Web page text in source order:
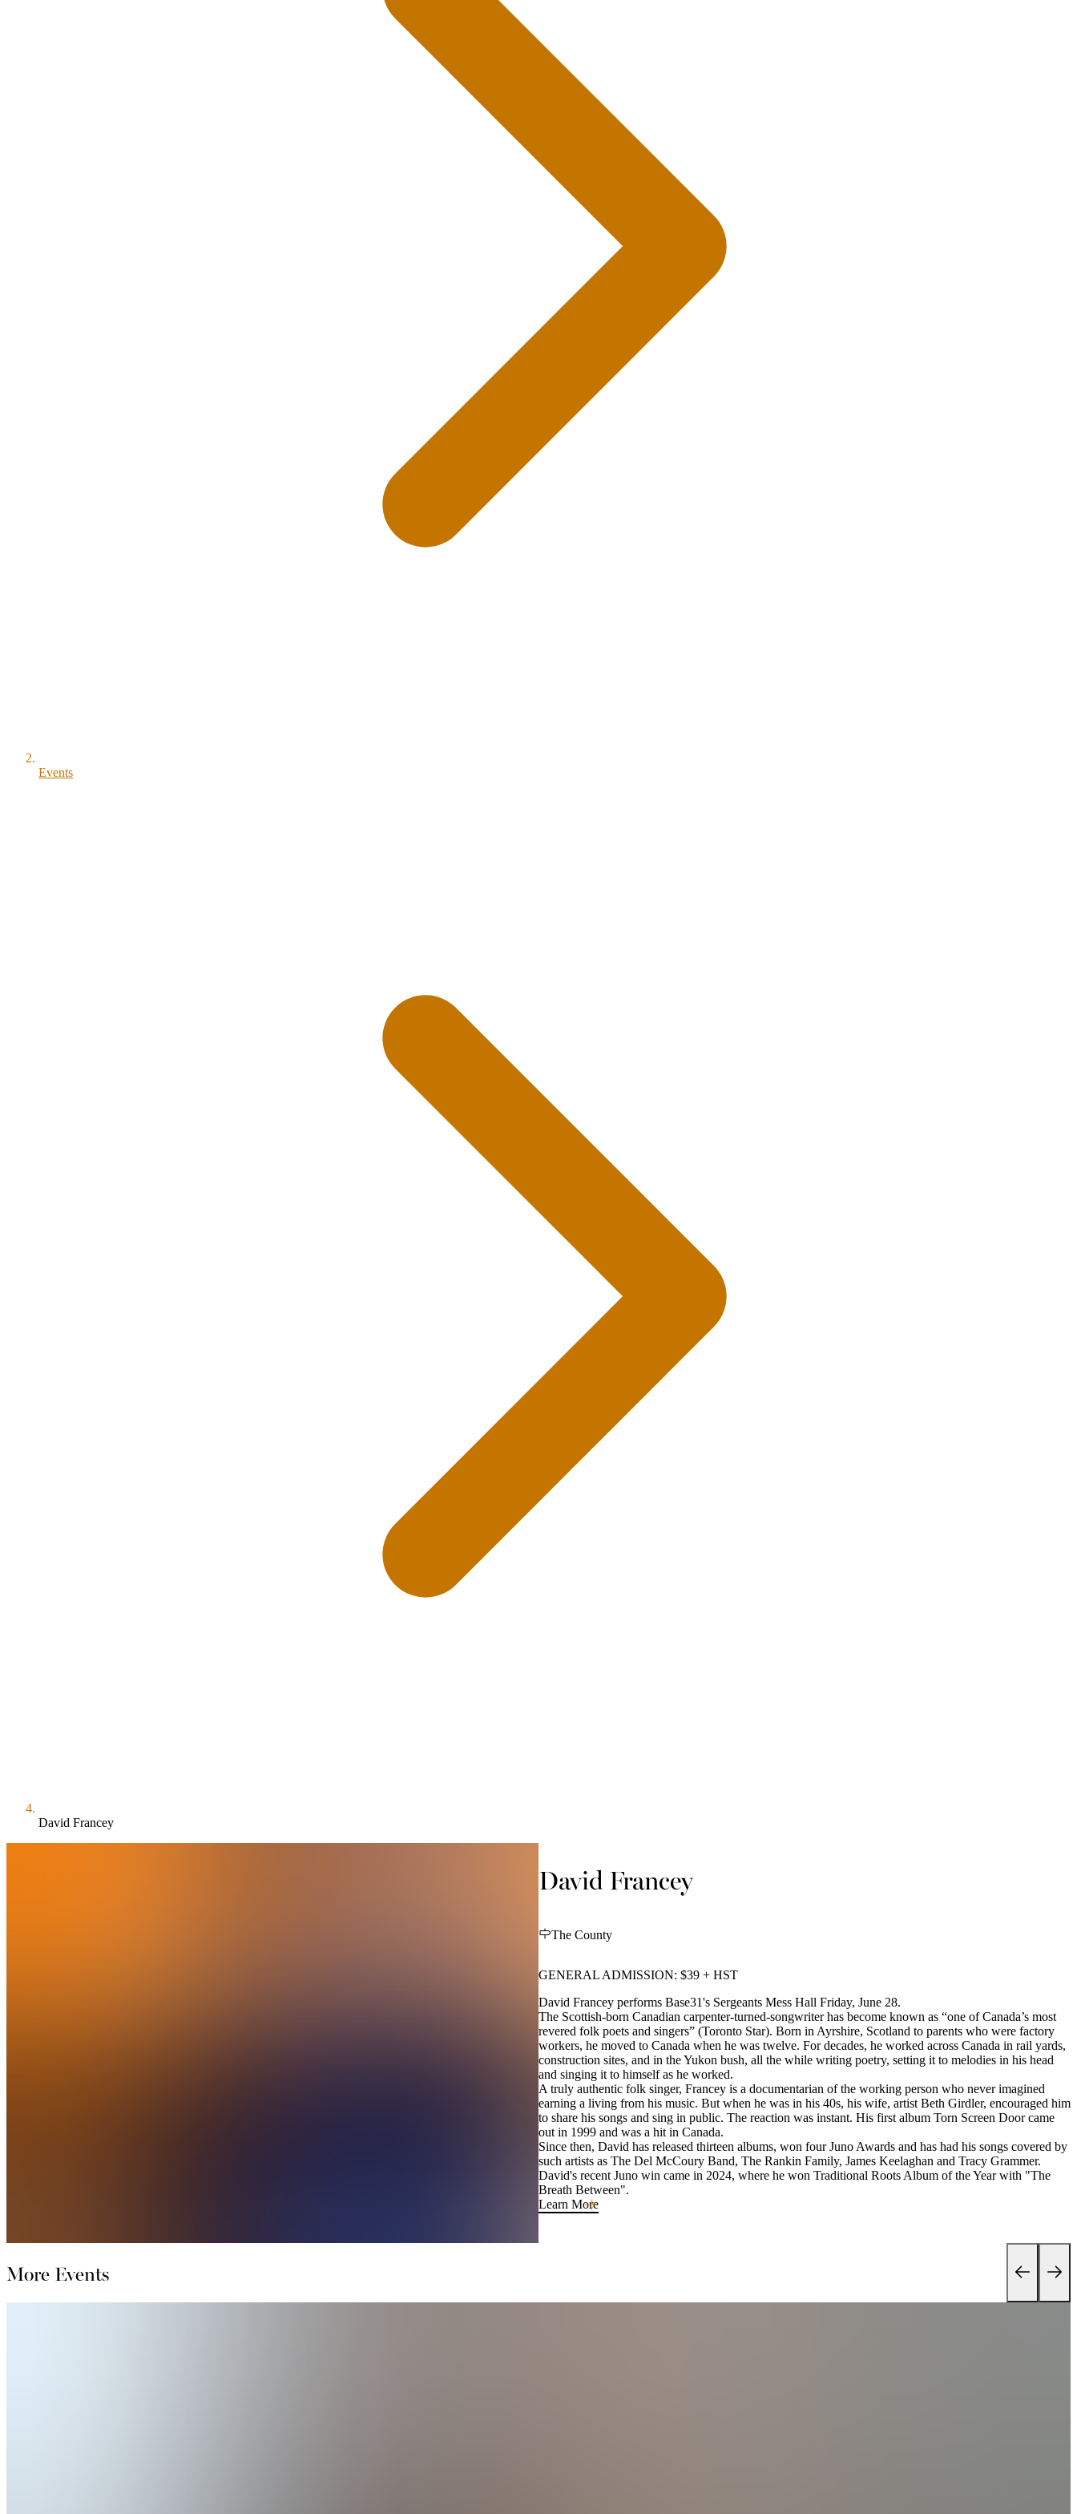
Events
David Francey
David Francey
The County
GENERAL ADMISSION: $39 + HST
David Francey performs Base31's Sergeants Mess Hall Friday, June 28.
The Scottish-born Canadian carpenter-turned-songwriter has become known as “one of Canada’s most
revered folk poets and singers” (Toronto Star). Born in Ayrshire, Scotland to parents who were factory
workers, he moved to Canada when he was twelve. For decades, he worked across Canada in rail yards,
construction sites, and in the Yukon bush, all the while writing poetry, setting it to melodies in his head
and singing it to himself as he worked.
A truly authentic folk singer, Francey is a documentarian of the working person who never imagined
earning a living from his music. But when he was in his 40s, his wife, artist Beth Girdler, encouraged him
to share his songs and sing in public. The reaction was instant. His first album Torn Screen Door came
out in 1999 and was a hit in Canada.
Since then, David has released thirteen albums, won four Juno Awards and has had his songs covered by
such artists as The Del McCoury Band, The Rankin Family, James Keelaghan and Tracy Grammer.
David's recent Juno win came in 2024, where he won Traditional Roots Album of the Year with "The
Breath Between".
Learn More
More Events